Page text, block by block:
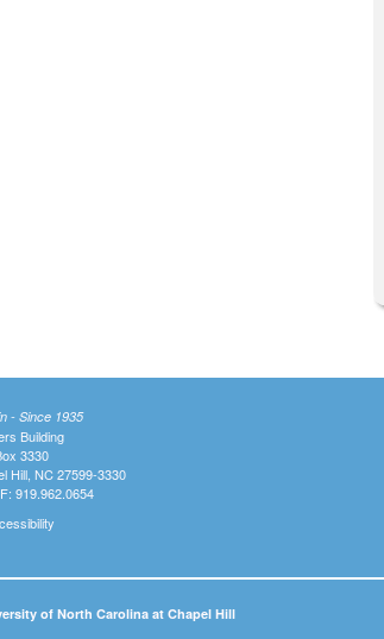
- Since 1935
Building
3330
Hill, NC 27599-3330
919.962.0654
of North Carolina at Chapel Hill